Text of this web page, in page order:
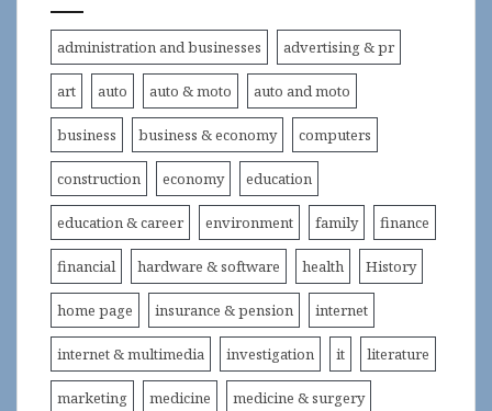
administration and businesses advertising & pr
art auto auto & moto auto and moto
business business & economy computers
construction economy education
education & career environment family finance
financial hardware & software health History
home page insurance & pension internet
internet & multimedia investigation it literature
marketing medicine medicine & surgery